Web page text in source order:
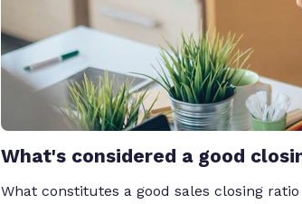
What's considered a good
What constitutes a good sales closing